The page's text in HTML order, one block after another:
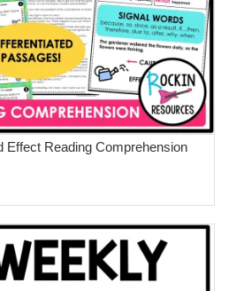
ADD TO CART
Effect Reading Comprehension